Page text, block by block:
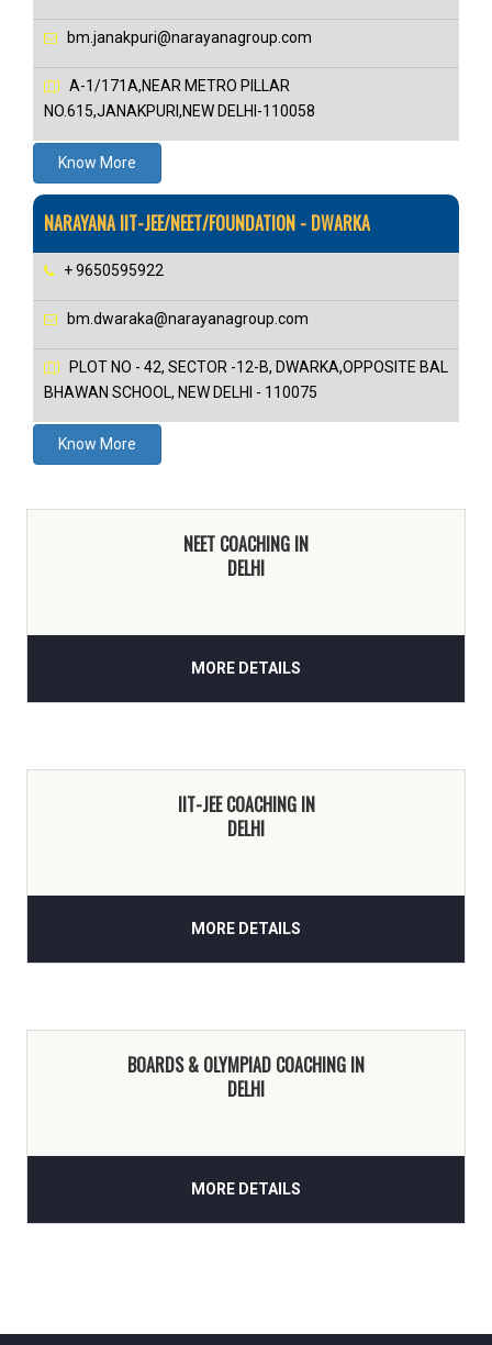
bm.janakpuri@narayanagroup.com
A-1/171A,NEAR METRO PILLAR
NO.615,JANAKPURI,NEW DELHI-110058
Know More
NARAYANA IIT-JEE/NEET/FOUNDATION - DWARKA
+ 9650595922
bm.dwaraka@narayanagroup.com
PLOT NO - 42, SECTOR -12-B, DWARKA,OPPOSITE BAL
BHAWAN SCHOOL, NEW DELHI - 110075
Know More
NEET COACHING IN
DELHI
MORE DETAILS
IIT-JEE COACHING IN
DELHI
MORE DETAILS
BOARDS & OLYMPIAD COACHING IN
DELHI
MORE DETAILS